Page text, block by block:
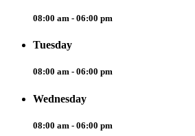
08:00 am - 06:00 pm
Tuesday
08:00 am - 06:00 pm
Wednesday
08:00 am - 06:00 pm